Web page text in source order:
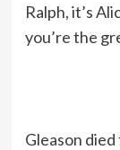
Ralph, it’s
you’re the
Gleason